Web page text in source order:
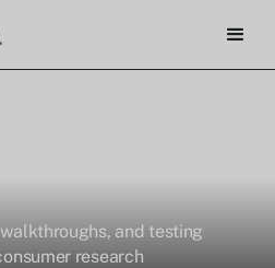
and testing
research